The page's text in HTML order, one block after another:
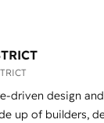
HubSpot? Let
smarter, and
ンシーです。事業
織で、データと業
した全社共通基盤
現場担当者に並走
活用支援 顧客デー
・自動化まで。全
driven design
up of builders,